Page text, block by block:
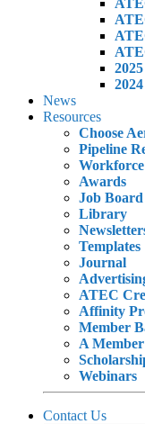
News
Resources
Choose
Pipeline
Awards
Job Board
Library
Templates
Journal
ATEC
Affinity
Member
A
Webinars
Contact Us